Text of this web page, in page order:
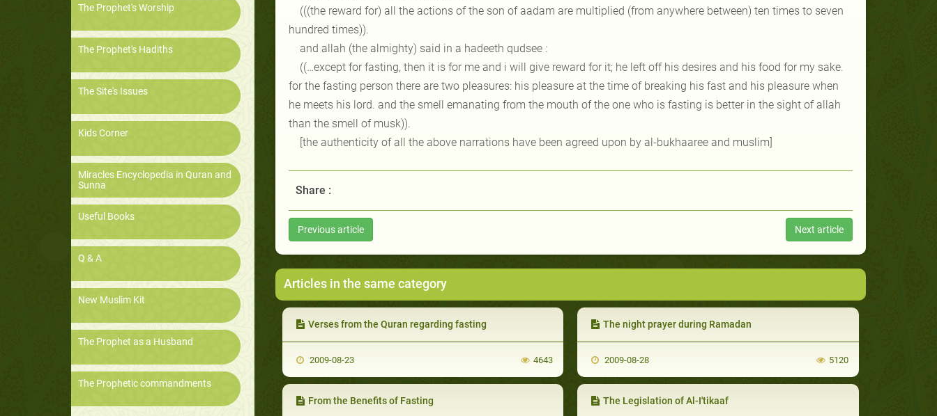
The Prophet's Worship
The Prophet's Hadiths
The Site's Issues
Kids Corner
Miracles Encyclopedia in Quran and
Sunna
Useful Books
Q & A
New Muslim Kit
The Prophet as a Husband
The Prophetic commandments
(((the reward for) all the actions of the son of aadam are multiplied (from anywhere between) ten times to seven
hundred times)).
and allah (the almighty) said in a hadeeth qudsee :
((…except for fasting, then it is for me and i will give reward for it; he left off his desires and his food for my sake.
for the fasting person there are two pleasures: his pleasure at the time of breaking his fast and his pleasure when
he meets his lord. and the smell emanating from the mouth of the one who is fasting is better in the sight of allah
than the smell of musk)).
[the authenticity of all the above narrations have been agreed upon by al-bukhaaree and muslim]
Share :
Previous article Next article
Articles in the same category
Verses from the Quran regarding fasting
2009-08-23 4643
The night prayer during Ramadan
2009-08-28 5120
From the Benefits of Fasting The Legislation of Al-I'tikaaf